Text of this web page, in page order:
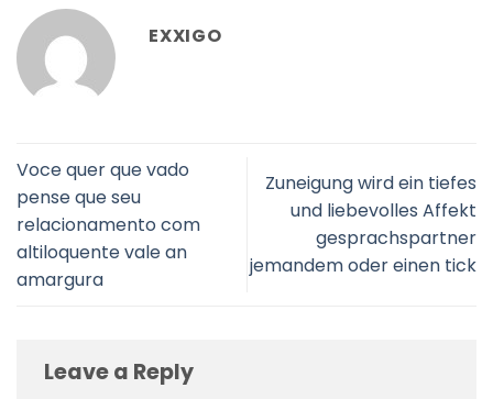
EXXIGO
Voce quer que vado
pense que seu
relacionamento com
altiloquente vale an
amargura
Zuneigung wird ein tiefes
und liebevolles Affekt
gesprachspartner
jemandem oder einen tick
Leave a Reply